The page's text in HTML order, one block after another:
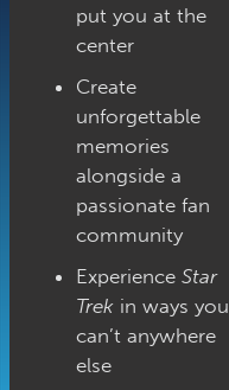
put you at the
center
Create
unforgettable
memories
alongside a
passionate fan
community
Experience Star
Trek in ways you
can’t anywhere
else